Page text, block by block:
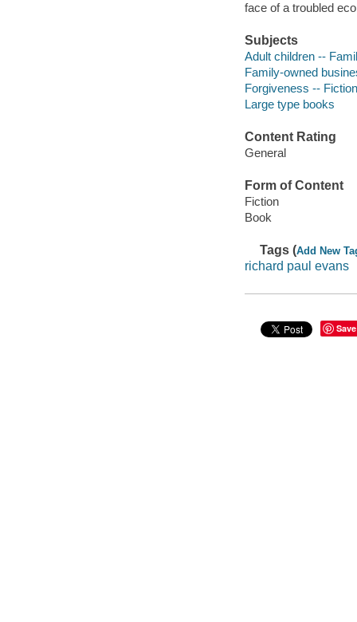
face of a troubled
Subjects
Adult children --
Family-owned
Forgiveness -- Fiction
Large type books
Content Rating
General
Form of Content
Fiction
Book
Tags (Add New
richard paul evans
Save